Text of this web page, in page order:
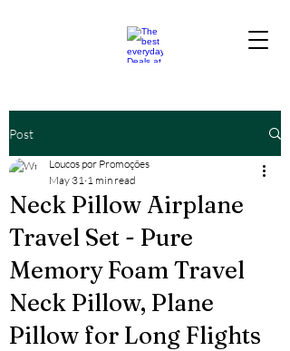
Post
Neck Pillow Airplane
Travel Set - Pure
Memory Foam Travel
Neck Pillow, Plane
Pillow for Long Flights
Loucos por Promoções
May 31 1 min read